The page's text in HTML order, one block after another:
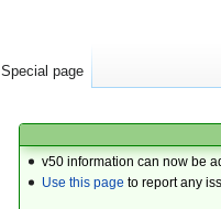
v50 information can now be
Use this page to report any
Special page